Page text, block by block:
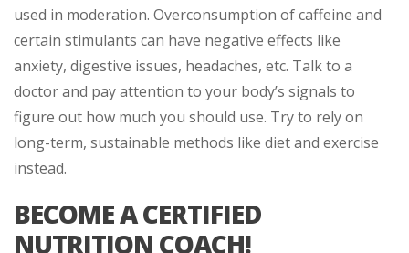
used in moderation. Overconsumption of caffeine and
certain stimulants can have negative effects like
anxiety, digestive issues, headaches, etc. Talk to a
doctor and pay attention to your body’s signals to
figure out how much you should use. Try to rely on
long-term, sustainable methods like diet and exercise
instead.
BECOME A CERTIFIED
NUTRITION COACH!